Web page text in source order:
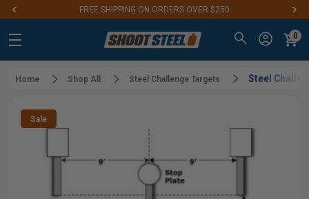
FREE SHIPPING ON ORDERS OVER $250
0
Home Shop All Steel Challenge Targets Steel
Sale